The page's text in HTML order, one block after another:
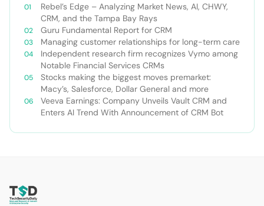
Rebel’s Edge – Analyzing Market News, AI, CHWY,
CRM, and the Tampa Bay Rays
Guru Fundamental Report for CRM
Managing customer relationships for long-term care
Independent research firm recognizes Vymo among
Notable Financial Services CRMs
Stocks making the biggest moves premarket:
Macy’s, Salesforce, Dollar General and more
Veeva Earnings: Company Unveils Vault CRM and
Enters AI Trend With Announcement of CRM Bot